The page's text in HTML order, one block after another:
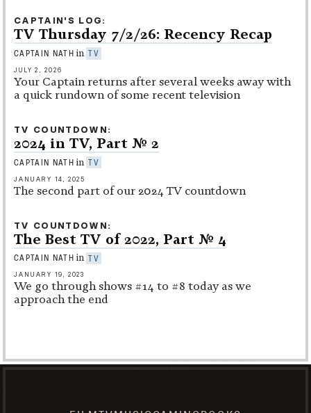
CAPTAIN'S LOG
TV Thursday 7/2/26: Recency Recap
CAPTAIN NATH in TV
JULY 2, 2026
Your Captain returns after several weeks away with
a quick rundown of some recent television
TV COUNTDOWN
2024 in TV, Part No. 2
CAPTAIN NATH in TV
JANUARY 14, 2025
The second part of our 2024 TV countdown
TV COUNTDOWN
The Best TV of 2022, Part No. 4
CAPTAIN NATH in TV
JANUARY 19, 2023
We go through shows #14 to #8 today as we
approach the end